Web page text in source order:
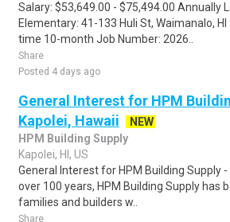
Salary: $53,649.00 - $75,494.00 Annually
Elementary: 41-133 Huli St, Waimanalo,
time 10-month Job Number: 2026..
Share
Posted 4 days ago
General Interest for HPM
Kapolei, Hawaii
NEW
HPM Building Supply
Kapolei, HI, US
General Interest for HPM Building Supply -
over 100 years, HPM Building Supply has
families and builders w..
Share